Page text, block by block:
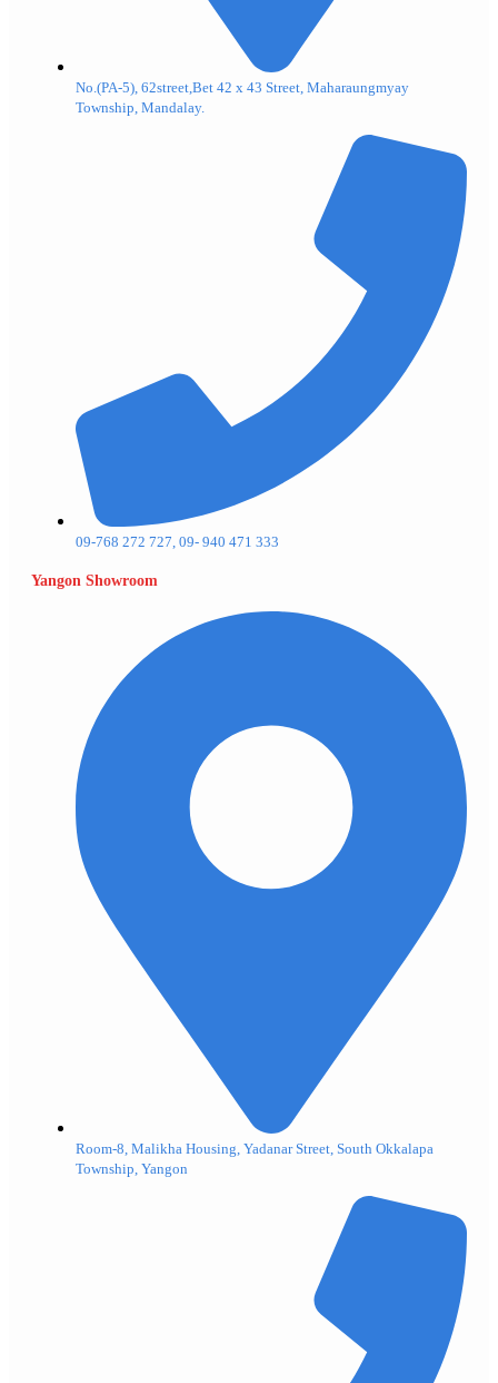
No.(PA-5), 62street,Bet 42 x 43 Street, Maharaungmyay
Township, Mandalay.
09-768 272 727, 09- 940 471 333
Yangon Showroom
Room-8, Malikha Housing, Yadanar Street, South Okkalapa
Township, Yangon